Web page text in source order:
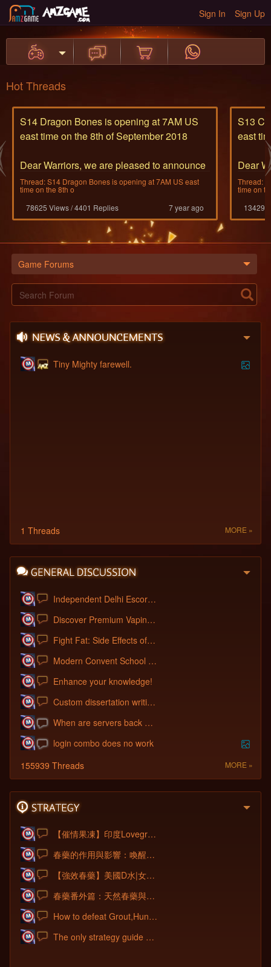
Sign Up
Sign In
Hot Threads
S14 Dragon Bones is opening at 7AM US
east time on the 8th of September 2018
Dear Warriors, we are pleased to announce
the opening of S14
The bone dragon thra
...
Thread: S14 Dragon Bones is opening at 7AM US east
time on the 8th o
78625 Views / 4401 Replies
7 year ago
S13
east
Dear
the
The
...
Thread:
time on
13429
Game Forums
Tiny Mighty farewell.
1 Threads MORE »
Independent Delhi Escorts: A Warm Welcom
Discover Premium Vaping: IGET FLARE B100
Fight Fat: Side Effects of Wegovy for W
Modern Convent School : School Admission
Enhance your knowledge!
Custom dissertation writing service
When are servers back up?
login combo does no work
155939 Threads
MORE »
【催情果凍】印度Lovegra果凍威而鋼|女性催情果凍|淫蕩發騷春藥|增加女性性
春藥的作用與影響：喚醒女性慾望、重拾性愛激情的秘密！
【強效春藥】美國D水|女性催情春藥|美國發騷水|催淫春藥水|淫蕩發騷無底線|女性
春藥番外篇：天然春藥與合成春藥的效果對比
How to defeat Grout,Hunk,Red Fury Team?
The only strategy guide new players need